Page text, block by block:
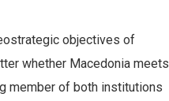
objectives of
whether Macedonia meets
member of both institutions